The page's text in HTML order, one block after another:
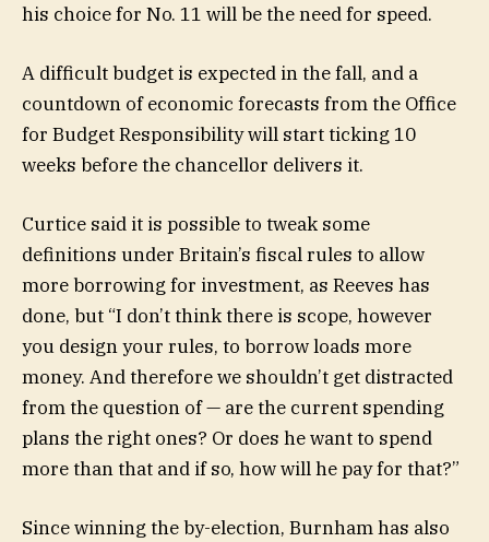
his choice for No. 11 will be the need for speed.
A difficult budget is expected in the fall, and a
countdown of economic forecasts from the Office
for Budget Responsibility will start ticking 10
weeks before the chancellor delivers it.
Curtice said it is possible to tweak some
definitions under Britain’s fiscal rules to allow
more borrowing for investment, as Reeves has
done, but “I don’t think there is scope, however
you design your rules, to borrow loads more
money. And therefore we shouldn’t get distracted
from the question of — are the current spending
plans the right ones? Or does he want to spend
more than that and if so, how will he pay for that?”
Since winning the by-election, Burnham has also